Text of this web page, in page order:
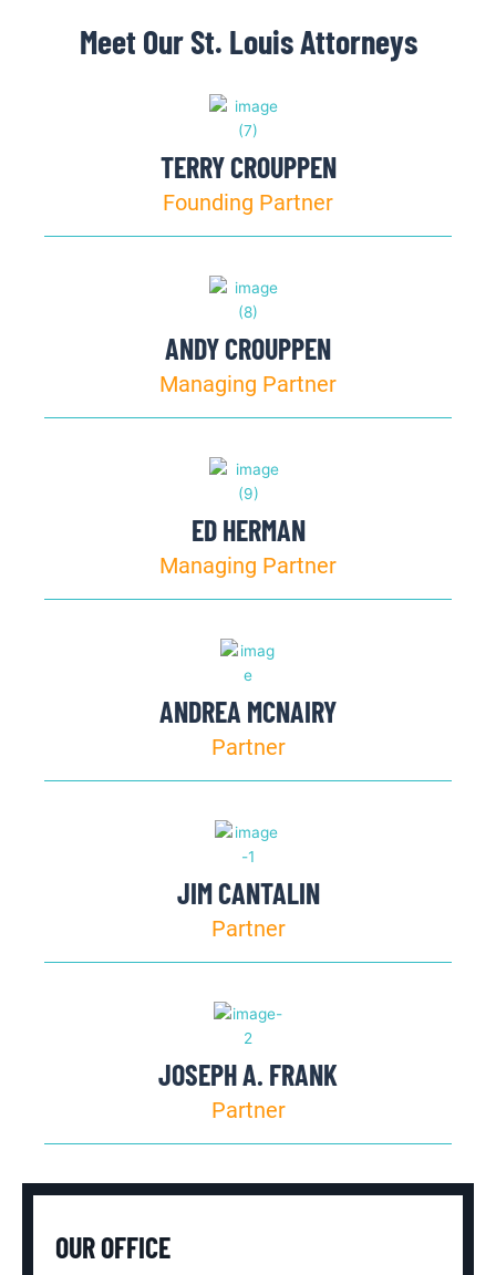
Meet Our St. Louis Attorneys
TERRY CROUPPEN
Founding Partner
ANDY CROUPPEN
Managing Partner
ED HERMAN
Managing Partner
ANDREA MCNAIRY
Partner
JIM CANTALIN
Partner
JOSEPH A. FRANK
Partner
OUR OFFICE